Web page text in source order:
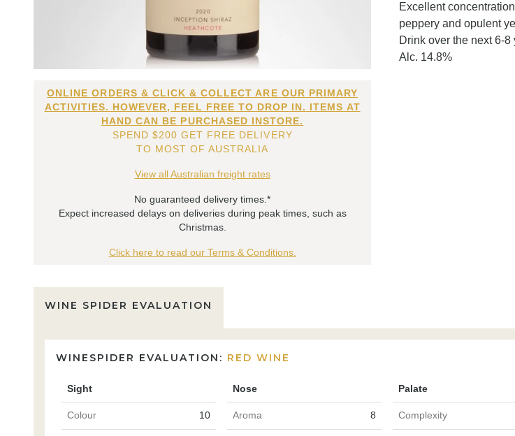
ONLINE ORDERS & CLICK & COLLECT ARE OUR PRIMARY
ACTIVITIES. HOWEVER, FEEL FREE TO DROP IN. ITEMS AT
HAND CAN BE PURCHASED INSTORE.
SPEND $200 GET FREE DELIVERY
TO MOST OF AUSTRALIA
View all Australian freight rates
No guaranteed delivery times.*
Expect increased delays on deliveries during peak times, such as
Christmas.
Click here to read our Terms & Conditions.
Excellent
peppery and opulent
Drink over the next 6-8
Alc. 14.8%
WINE SPIDER EVALUATION
WINESPIDER EVALUATION: RED WINE
Sight Nose Palate
Colour 10 Aroma 8 Complexity